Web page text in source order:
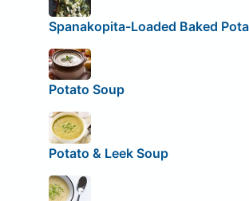
Spanakopita-Loaded Baked
Potato Soup
Potato & Leek Soup